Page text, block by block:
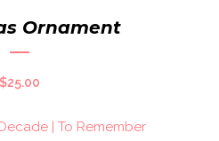
Ornament
$25.00